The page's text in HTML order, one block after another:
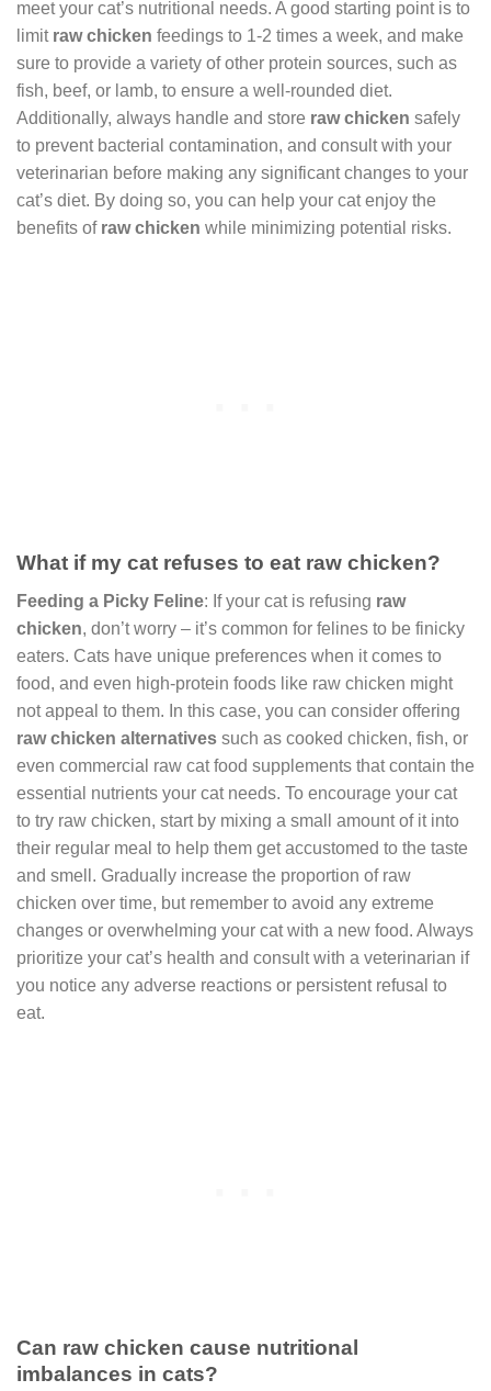
meet your cat’s nutritional needs. A good starting point is to
limit raw chicken feedings to 1-2 times a week, and make
sure to provide a variety of other protein sources, such as
fish, beef, or lamb, to ensure a well-rounded diet.
Additionally, always handle and store raw chicken safely
to prevent bacterial contamination, and consult with your
veterinarian before making any significant changes to your
cat’s diet. By doing so, you can help your cat enjoy the
benefits of raw chicken while minimizing potential risks.
What if my cat refuses to eat raw chicken?
Feeding a Picky Feline: If your cat is refusing raw
chicken, don’t worry – it’s common for felines to be finicky
eaters. Cats have unique preferences when it comes to
food, and even high-protein foods like raw chicken might
not appeal to them. In this case, you can consider offering
raw chicken alternatives such as cooked chicken, fish, or
even commercial raw cat food supplements that contain the
essential nutrients your cat needs. To encourage your cat
to try raw chicken, start by mixing a small amount of it into
their regular meal to help them get accustomed to the taste
and smell. Gradually increase the proportion of raw
chicken over time, but remember to avoid any extreme
changes or overwhelming your cat with a new food. Always
prioritize your cat’s health and consult with a veterinarian if
you notice any adverse reactions or persistent refusal to
eat.
Can raw chicken cause nutritional
imbalances in cats?